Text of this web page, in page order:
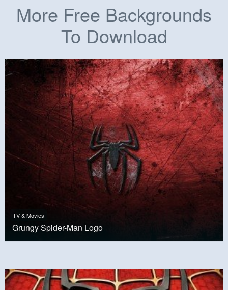
More Free Backgrounds
To Download
TV & Movies
Grungy Spider-Man Logo